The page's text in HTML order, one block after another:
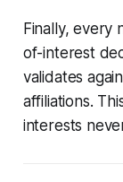
Finally, every
of-interest
validates
affiliations.
interests